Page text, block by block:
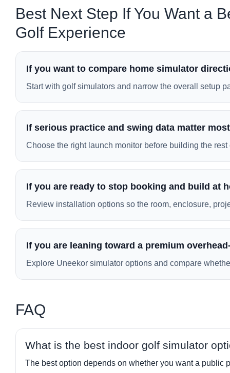
Best Next Step If You Want a
Golf Experience
If you want to compare home simulator
Start with golf simulators and narrow the overall setup
If serious practice and swing data matter most
Choose the right launch monitor before building the rest
If you are ready to stop booking and build at
Review installation options so the room, enclosure,
If you are leaning toward a premium
Explore Uneekor simulator options and compare
FAQ
What is the best indoor golf simulator
The best option depends on whether you want a public